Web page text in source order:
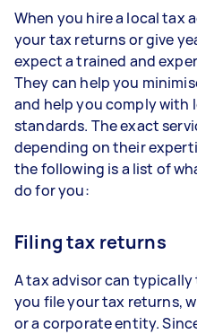
When you hire a local tax
your tax returns or give
expect a trained and
They can help you
and help you comply with
standards. The exact
depending on their
the following is a list of
do for you:
Filing tax returns
A tax advisor can
you file your tax returns,
or a corporate entity.